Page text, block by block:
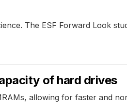
The ESF Forward Look
of hard drives
allowing for faster and